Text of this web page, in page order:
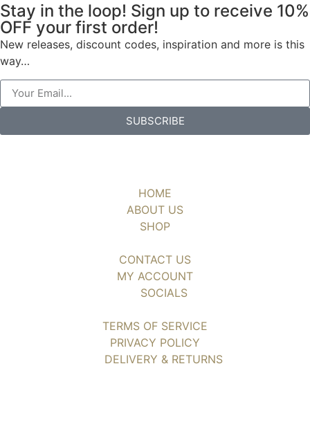
Stay in the loop! Sign up to receive 10%
OFF your first order!
New releases, discount codes, inspiration and more is this
way…
SUBSCRIBE
HOME
ABOUT US
SHOP
CONTACT US
MY ACCOUNT
SOCIALS
TERMS OF SERVICE
PRIVACY POLICY
DELIVERY & RETURNS